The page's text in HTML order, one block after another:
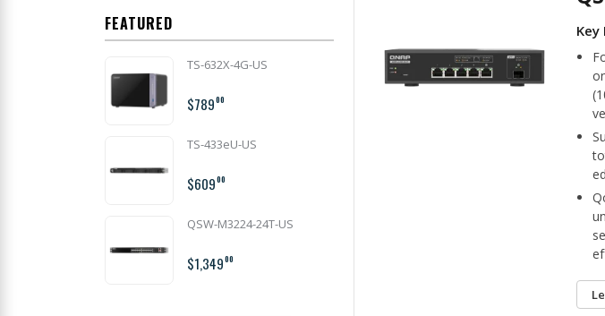
FEATURED
TS-632X-4G-US
$78900
TS-433eU-US
$60900
QSW-M3224-24T-US
$1,34900